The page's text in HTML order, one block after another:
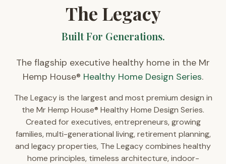
The Legacy
Built For Generations.
The flagship executive healthy home in the Mr
Hemp House® Healthy Home Design Series.
The Legacy is the largest and most premium design in
the Mr Hemp House® Healthy Home Design Series.
Created for executives, entrepreneurs, growing
families, multi-generational living, retirement planning,
and legacy properties, The Legacy combines healthy
home principles, timeless architecture, indoor-